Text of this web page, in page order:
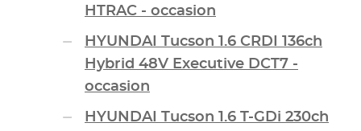
HTRAC - occasion
HYUNDAI Tucson 1.6 CRDI 136ch
Hybrid 48V Executive DCT7 -
occasion
HYUNDAI Tucson 1.6 T-GDi 230ch